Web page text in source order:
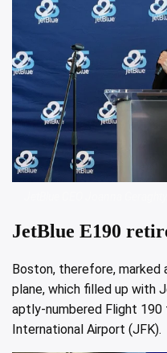
JetBlue E190
Boston, therefore,
plane, which filled up with
aptly-numbered Flight 190
International Airport (JFK).